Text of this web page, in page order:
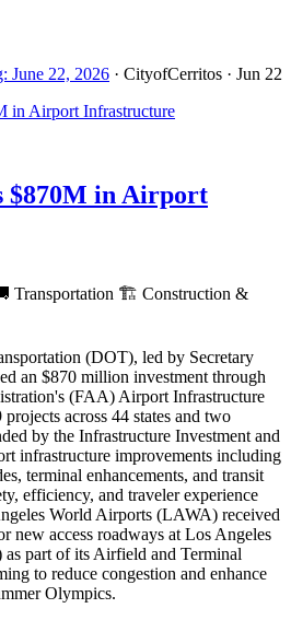
June 22, 2026 · CityofCerritos · Jun 22
$870M in Airport
Transportation 🏗️ Construction &
(DOT), led by Secretary
an $870 million investment through
(FAA) Airport Infrastructure
across 44 states and two
by the Infrastructure Investment and
infrastructure improvements including
terminal enhancements, and transit
efficiency, and traveler experience
World Airports (LAWA) received
new access roadways at Los Angeles
part of its Airfield and Terminal
to reduce congestion and enhance
Olympics.